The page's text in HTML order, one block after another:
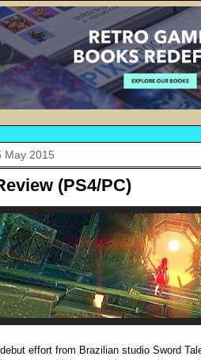
May 2015
(PS4/PC)
effort from Brazilian studio Sword